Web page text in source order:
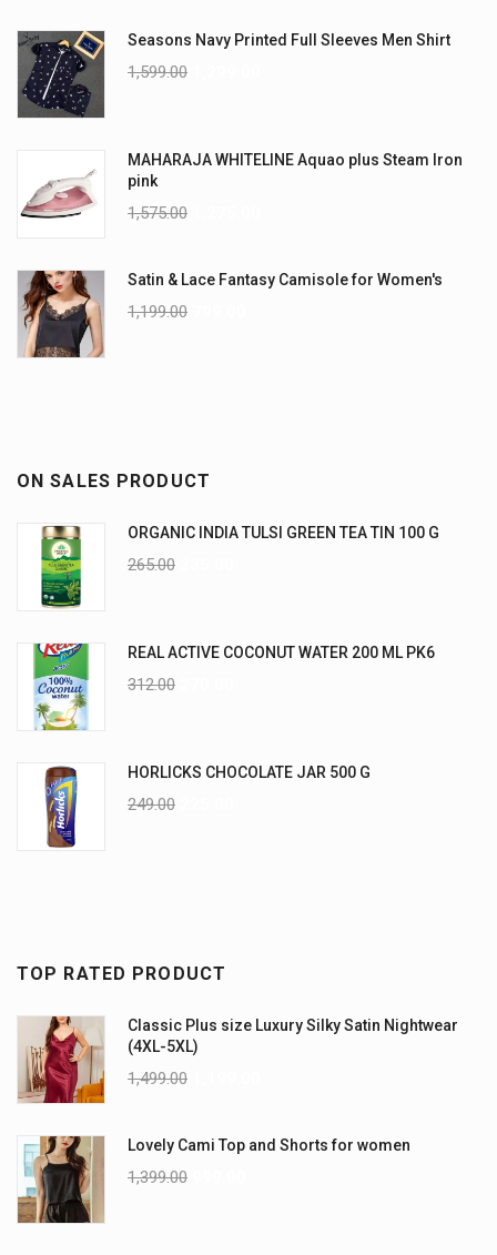
Seasons Navy Printed Full Sleeves Men Shirt
1,599.00
MAHARAJA WHITELINE Aquao plus Steam Iron
pink
1,575.00
Satin & Lace Fantasy Camisole for Women's
1,199.00
ON SALES PRODUCT
ORGANIC INDIA TULSI GREEN TEA TIN 100 G
265.00
REAL ACTIVE COCONUT WATER 200 ML PK6
312.00
HORLICKS CHOCOLATE JAR 500 G
249.00
TOP RATED PRODUCT
Classic Plus size Luxury Silky Satin Nightwear
(4XL-5XL)
1,499.00
Lovely Cami Top and Shorts for women
1,399.00